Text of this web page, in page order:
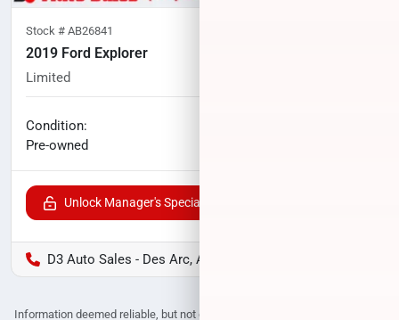
Stock # AB26841
2019 Ford Explorer
Limited
Condition:
Pre-owned
Unlock Manager's Special
D3 Auto Sales - Des Arc, AR
Information deemed reliable, but not guaranteed. Interested parties